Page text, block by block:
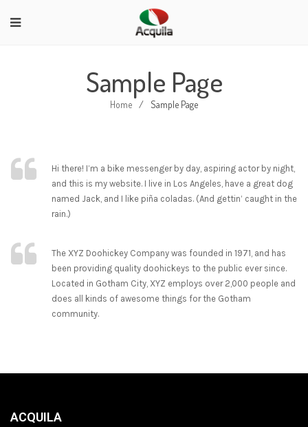
Sample Page
Home / Sample Page
Hi there! I’m a bike messenger by day, aspiring actor by night,
and this is my website. I live in Los Angeles, have a great dog
named Jack, and I like piña coladas. (And gettin’ caught in the
rain.)
The XYZ Doohickey Company was founded in 1971, and has
been providing quality doohickeys to the public ever since.
Located in Gotham City, XYZ employs over 2,000 people and
does all kinds of awesome things for the Gotham
community.
ACQUILA